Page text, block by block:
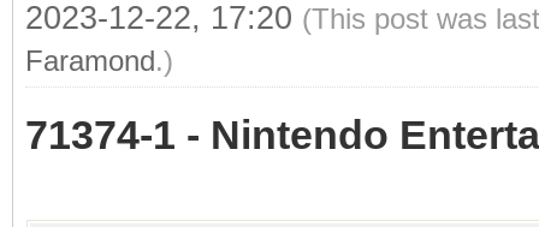
2023-12-22, 17:20 (This post was
Faramond.)
71374-1 - Nintendo